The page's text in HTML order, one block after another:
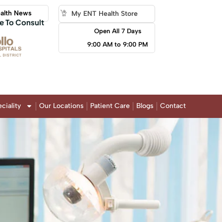
News
To Consult
My ENT Health Store
Open All 7 Days
9:00 AM to 9:00 PM
Our Locations Patient Care Blogs Contact